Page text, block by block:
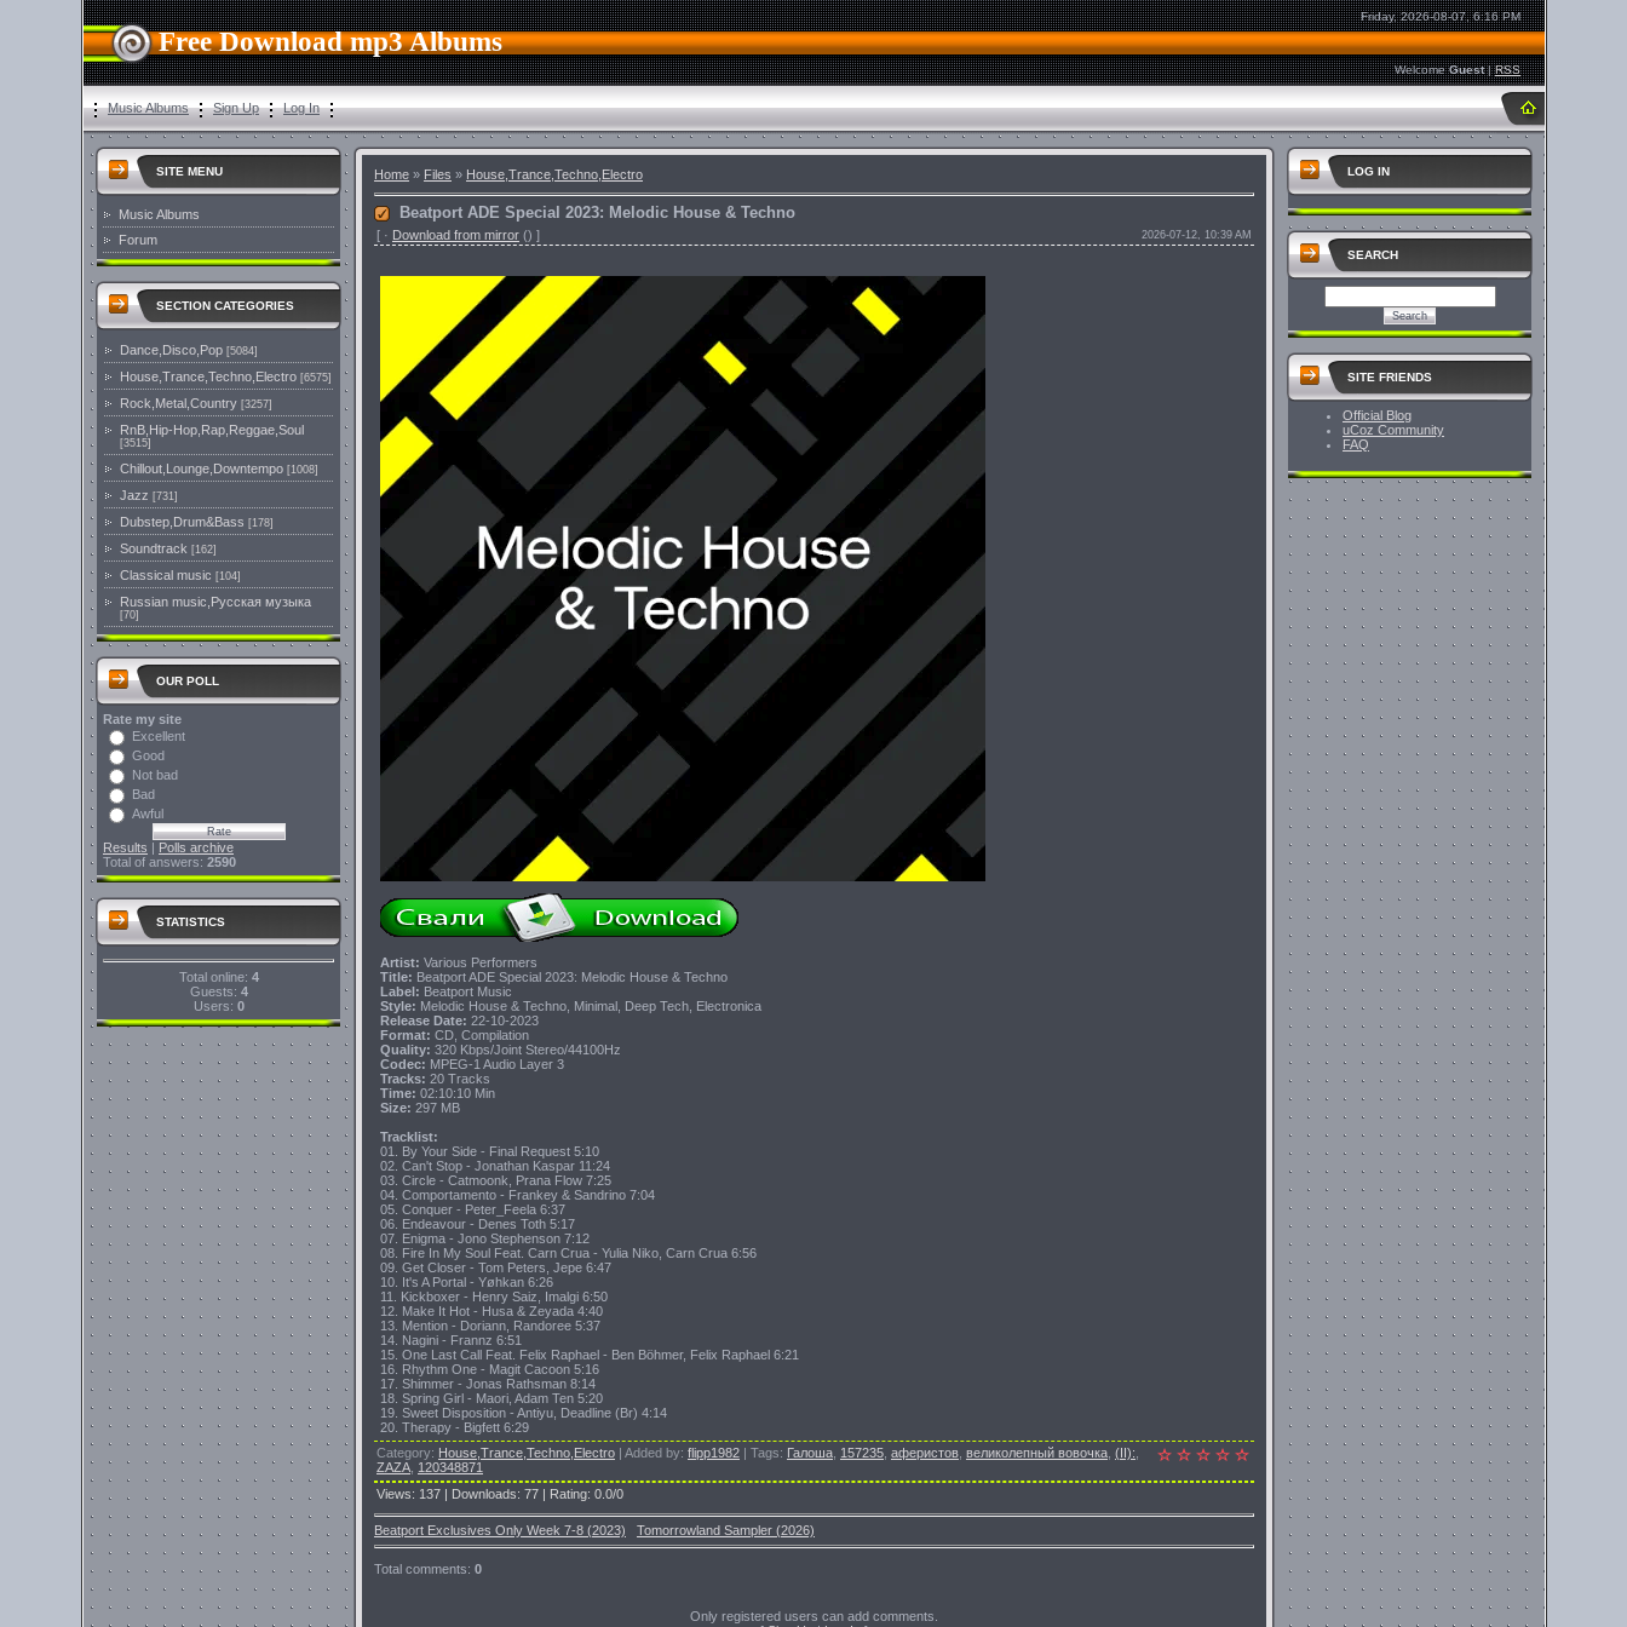
Free Download mp3 Albums
Friday, 2026-08-07, 6:16 PM
Welcome Guest|RSS
Music Albums Sign Up Log In
SITE MENU
Music Albums
Forum
SECTION CATEGORIES
Dance,Disco,Pop [5084]
House,Trance,Techno,Electro [6575]
Rock,Metal,Country [3257]
RnB,Hip-Hop,Rap,Reggae,Soul
[3515]
Chillout,Lounge,Downtempo [1008]
Jazz [731]
Dubstep,Drum&Bass [178]
Soundtrack [162]
Classical music [104]
Russian music,Русская музыка
[70]
OUR POLL
Rate my site
Excellent
Good
Not bad
Bad
Awful
Results | Polls archive
Total of answers: 2590
STATISTICS
Total online: 4
Guests: 4
Users: 0
Home » Files » House,Trance,Techno,Electro
Beatport ADE Special 2023: Melodic House & Techno
[ · Download from mirror () ] 2026-07-12, 10:39 AM
Artist: Various Performers
Title: Beatport ADE Special 2023: Melodic House & Techno
Label: Beatport Music
Style: Melodic House & Techno, Minimal, Deep Tech, Electronica
Release Date: 22-10-2023
Format: CD, Compilation
Quality: 320 Kbps/Joint Stereo/44100Hz
Codec: MPEG-1 Audio Layer 3
Tracks: 20 Tracks
Time: 02:10:10 Min
Size: 297 MB
Tracklist:
01. By Your Side - Final Request 5:10
02. Can't Stop - Jonathan Kaspar 11:24
03. Circle - Catmoonk, Prana Flow 7:25
04. Comportamento - Frankey & Sandrino 7:04
05. Conquer - Peter_Feela 6:37
06. Endeavour - Denes Toth 5:17
07. Enigma - Jono Stephenson 7:12
08. Fire In My Soul Feat. Carn Crua - Yulia Niko, Carn Crua 6:56
09. Get Closer - Tom Peters, Jepe 6:47
10. It's A Portal - Yøhkan 6:26
11. Kickboxer - Henry Saiz, Imalgi 6:50
12. Make It Hot - Husa & Zeyada 4:40
13. Mention - Doriann, Randoree 5:37
14. Nagini - Frannz 6:51
15. One Last Call Feat. Felix Raphael - Ben Böhmer, Felix Raphael 6:21
16. Rhythm One - Magit Cacoon 5:16
17. Shimmer - Jonas Rathsman 8:14
18. Spring Girl - Maori, Adam Ten 5:20
19. Sweet Disposition - Antiyu, Deadline (Br) 4:14
20. Therapy - Bigfett 6:29
Category: House,Trance,Techno,Electro | Added by: flipp1982 | Tags: Галоша 157235 аферистов великолепный вовочка (II):
ZAZA 120348871
Views: 137 | Downloads: 77 | Rating: 0.0/0
Beatport Exclusives Only Week 7-8 (2023) Tomorrowland Sampler (2026)
Total comments: 0
Only registered users can add comments.
LOG IN
SEARCH
SITE FRIENDS
Official Blog
uCoz Community
FAQ